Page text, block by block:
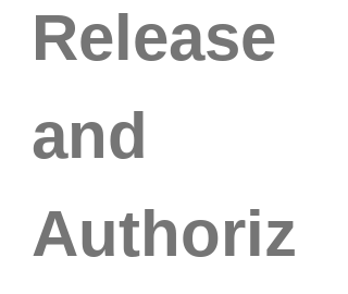
Release
and
Authoriz